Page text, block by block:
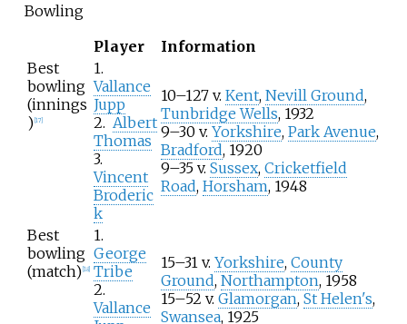
Bowling
Player
Information
Best
bowling
(innings
) 17]
1.
Vallance
Jupp
2. Albert
Thomas
3.
Vincent
Broderic
k
10–127 v. Kent, Nevill Ground,
Tunbridge Wells, 1932
9–30 v. Yorkshire, Park Avenue,
Bradford, 1920
9–35 v. Sussex, Cricketfield
Road, Horsham, 1948
Best
bowling
(match) 18]
1.
George
Tribe
2.
Vallance
15–31 v. Yorkshire, County
Ground, Northampton, 1958
15–52 v. Glamorgan, St Helen's,
Swansea, 1925